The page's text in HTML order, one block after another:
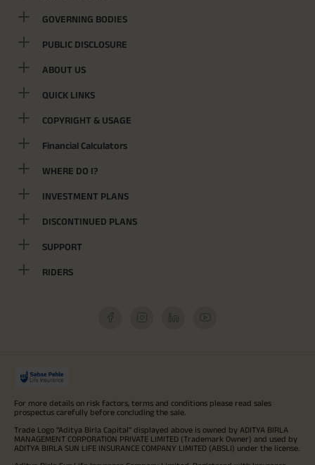
GOVERNING BODIES
PUBLIC DISCLOSURE
ABOUT US
QUICK LINKS
COPYRIGHT & USAGE
Financial Calculators
WHERE DO I?
INVESTMENT PLANS
DISCONTINUED PLANS
SUPPORT
RIDERS
For more details on risk factors, terms and conditions please read sales
prospectus carefully before concluding the sale.
Trade Logo "Aditya Birla Capital" displayed above is owned by ADITYA BIRLA
MANAGEMENT CORPORATION PRIVATE LIMITED (Trademark Owner) and used by
ADITYA BIRLA SUN LIFE INSURANCE COMPANY LIMITED (ABSLI) under the license.